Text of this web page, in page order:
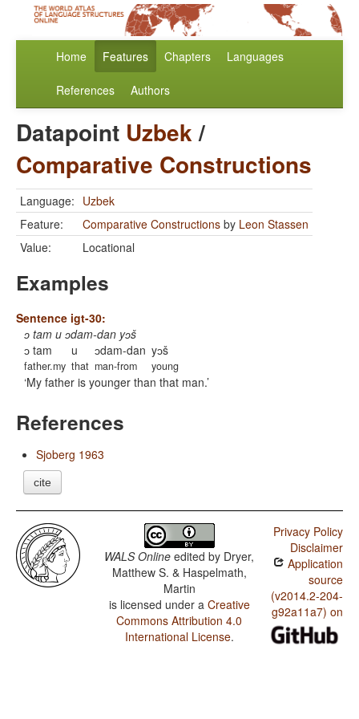
Home Features Chapters Languages
References Authors
Datapoint Uzbek/
Comparative Constructions
Language: Uzbek
Feature:
Comparative Constructions by Leon Stassen
Value:
Locational
Examples
Sentence igt-30:
ɔ tam u ɔdam-dan yɔš
ɔ tam
father.my
u
that
ɔdam-dan
man-from
yɔš
young
My father is younger than that man.
References
Sjoberg 1963
cite
WALS Online edited by Dryer,
Matthew S. & Haspelmath,
Martin
is licensed under a Creative
Commons Attribution 4.0
International License.
Privacy Policy
Disclaimer
Application
source
(v2014.2-204-
g92a11a7) on